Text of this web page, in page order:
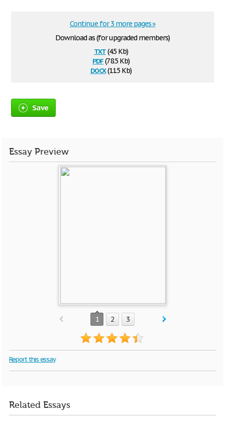
Download as (for upgraded members)
txt(4.5 Kb)
pdf(78.5 Kb)
docx(11.5 Kb)
Continue for 3 more pages »
Save
Essay Preview
1 2 3
Report this essay
Related Essays